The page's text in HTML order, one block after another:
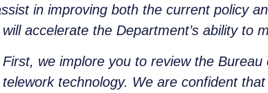
in improving both the current policy
accelerate the Department’s ability to
First, we implore you to review the
telework technology. We are confident